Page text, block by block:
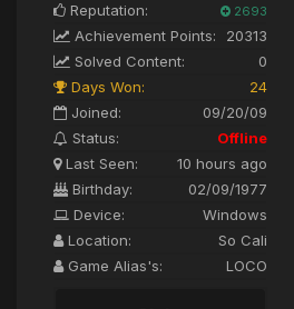
Reputation:
2693
Achievement Points:
20313
Solved Content:
0
Days Won:
24
Joined:
09/20/09
Status:
Offline
Last Seen:
10 hours ago
Birthday:
02/09/1977
Device:
Windows
Location:
So Cali
Game Alias's:
LOCO